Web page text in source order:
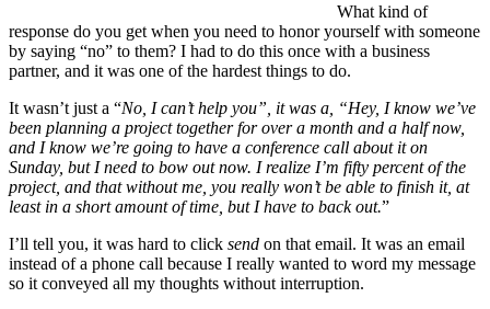
What kind of
response do you get when you need to honor yourself with someone
by saying “no” to them? I had to do this once with a business
partner, and it was one of the hardest things to do.
It wasn’t just a “No, I can’t help you”, it was a, “Hey, I know we’ve
been planning a project together for over a month and a half now,
and I know we’re going to have a conference call about it on
Sunday, but I need to bow out now. I realize I’m fifty percent of the
project, and that without me, you really won’t be able to finish it, at
least in a short amount of time, but I have to back out.”
I’ll tell you, it was hard to click send on that email. It was an email
instead of a phone call because I really wanted to word my message
so it conveyed all my thoughts without interruption.